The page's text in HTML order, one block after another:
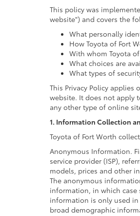
This policy was
website") and covers the
What personally
How Toyota of Fort
With whom Toyota
What choices are
What types of
This Privacy Policy
website. It does not apply
any other type of online
1. Information Collection
Toyota of Fort Worth
Anonymous Information.
service provider (ISP),
models, prices and other
The anonymous
information, in which
information is only used
broad demographic